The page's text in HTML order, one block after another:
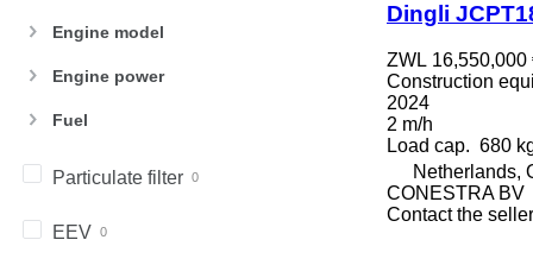
962
963
972
980
988
Engine model
Engine power
Fuel
Particulate filter
EEV
Dingli
ZWL 16,550,000
Construction
2024
2 m/h
Load cap. 680
Netherlands,
CONESTRA BV
Contact the seller